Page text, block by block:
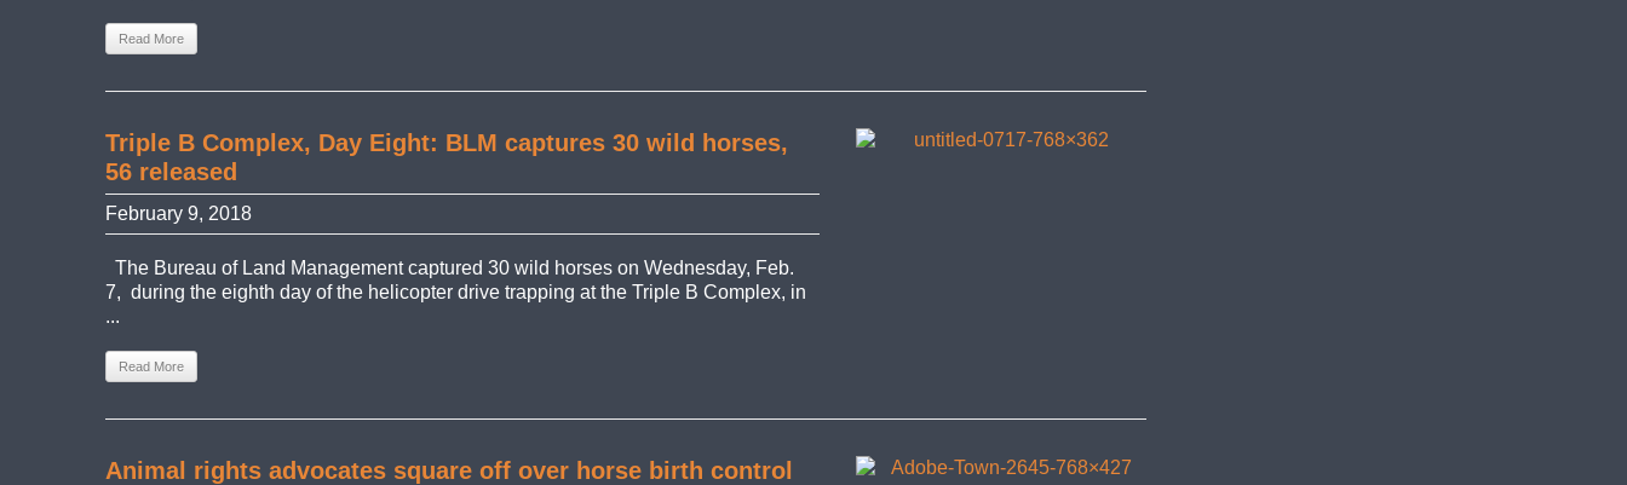
Read More
Triple B Complex, Day Eight: BLM captures 30 wild horses,
56 released
February 9, 2018
The Bureau of Land Management captured 30 wild horses on Wednesday, Feb.
7, during the eighth day of the helicopter drive trapping at the Triple B Complex, in
...
Read More
Animal rights advocates square off over horse birth control